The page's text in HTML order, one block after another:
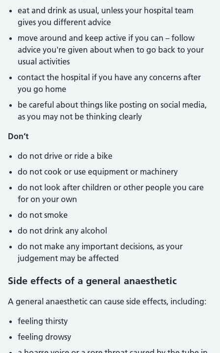
eat and drink as usual, unless your hospital team
gives you different advice
move around and keep active if you can – follow
advice you're given about when to go back to your
usual activities
contact the hospital if you have any concerns after
you go home
be careful about things like posting on social media,
as you may not be thinking clearly
Don’t
do not drive or ride a bike
do not cook or use equipment or machinery
do not look after children or other people you care
for on your own
do not smoke
do not drink any alcohol
do not make any important decisions, as your
judgement may be affected
Side effects of a general anaesthetic
A general anaesthetic can cause side effects, including:
feeling thirsty
feeling drowsy